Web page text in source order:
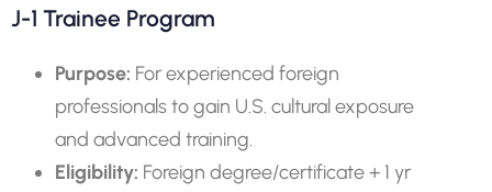
J-1 Trainee Program
Purpose: For experienced foreign
professionals to gain U.S. cultural exposure
and advanced training.
Eligibility: Foreign degree/certificate + 1 yr